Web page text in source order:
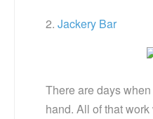
2. Jackery Bar
There are days
hand. All of that